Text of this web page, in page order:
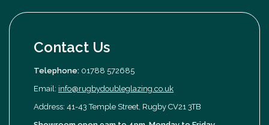
Contact Us
Telephone: 01788 572685
Email: info@rugbydoubleglazing.co.uk
Address: 41-43 Temple Street, Rugby CV21 3TB